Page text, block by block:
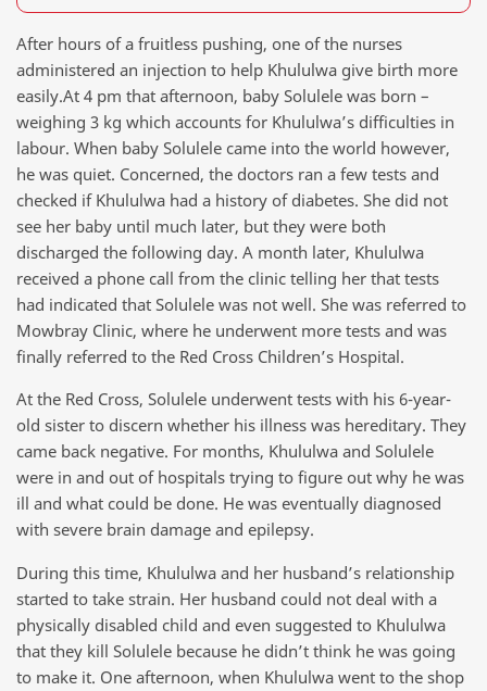
After hours of a fruitless pushing, one of the nurses
administered an injection to help Khululwa give birth more
easily.At 4 pm that afternoon, baby Solulele was born –
weighing 3 kg which accounts for Khululwa’s difficulties in
labour. When baby Solulele came into the world however,
he was quiet. Concerned, the doctors ran a few tests and
checked if Khululwa had a history of diabetes. She did not
see her baby until much later, but they were both
discharged the following day. A month later, Khululwa
received a phone call from the clinic telling her that tests
had indicated that Solulele was not well. She was referred to
Mowbray Clinic, where he underwent more tests and was
finally referred to the Red Cross Children’s Hospital.
At the Red Cross, Solulele underwent tests with his 6-year-
old sister to discern whether his illness was hereditary. They
came back negative. For months, Khululwa and Solulele
were in and out of hospitals trying to figure out why he was
ill and what could be done. He was eventually diagnosed
with severe brain damage and epilepsy.
During this time, Khululwa and her husband’s relationship
started to take strain. Her husband could not deal with a
physically disabled child and even suggested to Khululwa
that they kill Solulele because he didn’t think he was going
to make it. One afternoon, when Khululwa went to the shop